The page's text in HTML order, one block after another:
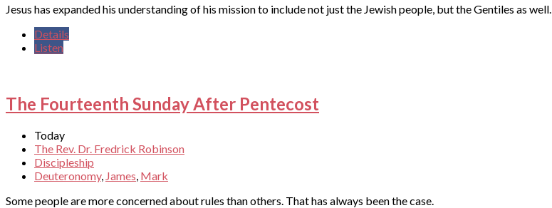
Jesus has expanded his understanding of his mission to include not just the Jewish people, but the Gentiles as well.
Details
Listen
The Fourteenth Sunday After Pentecost
Today
The Rev. Dr. Fredrick Robinson
Discipleship
Deuteronomy, James, Mark
Some people are more concerned about rules than others. That has always been the case.